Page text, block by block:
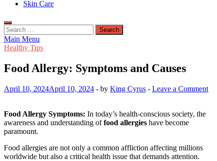
Skin Care
Search
for:
Main Menu
Healthy Tips
Food Allergy: Symptoms and Causes
April 10, 2024April 10, 2024 - by King Cyrus - Leave a Comment
Food Allergy Symptoms: In today’s health-conscious society, the
awareness and understanding offood allergies have become
paramount.
Food allergies are not only a common affliction affecting millions
worldwide but also a critical health issue that demands attention.